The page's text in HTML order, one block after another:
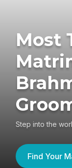
Most
Step into the
Find Your